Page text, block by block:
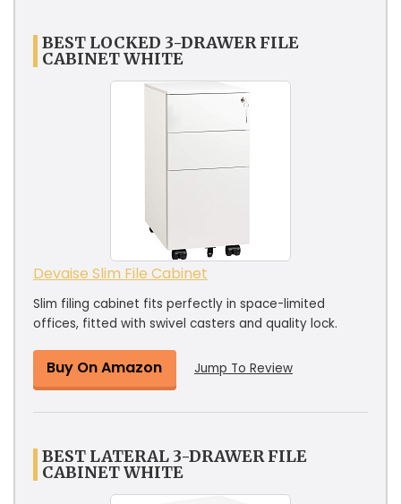
BEST LOCKED 3-DRAWER FILE
CABINET WHITE
Devaise Slim File Cabinet
Slim filing cabinet fits perfectly in space-limited
offices, fitted with swivel casters and quality lock.
Buy On Amazon Jump To Review
BEST LATERAL 3-DRAWER FILE
CABINET WHITE